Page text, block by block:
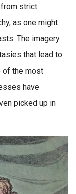
strict
as one might
The imagery
that lead to
of the most
have
picked up in